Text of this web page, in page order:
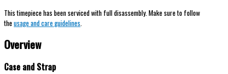
This timepiece has been serviced with full disassembly. Make sure to follow
theusage and care guidelines
Overview
Case and Strap